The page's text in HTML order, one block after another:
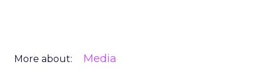
More about: Media